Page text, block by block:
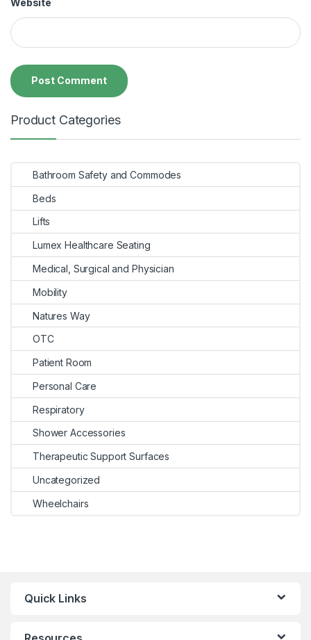
Product Categories
Bathroom Safety and Commodes
Beds
Lifts
Lumex Healthcare Seating
Medical, Surgical and Physician
Mobility
Natures Way
OTC
Patient Room
Personal Care
Respiratory
Shower Accessories
Therapeutic Support Surfaces
Uncategorized
Wheelchairs
Quick Links